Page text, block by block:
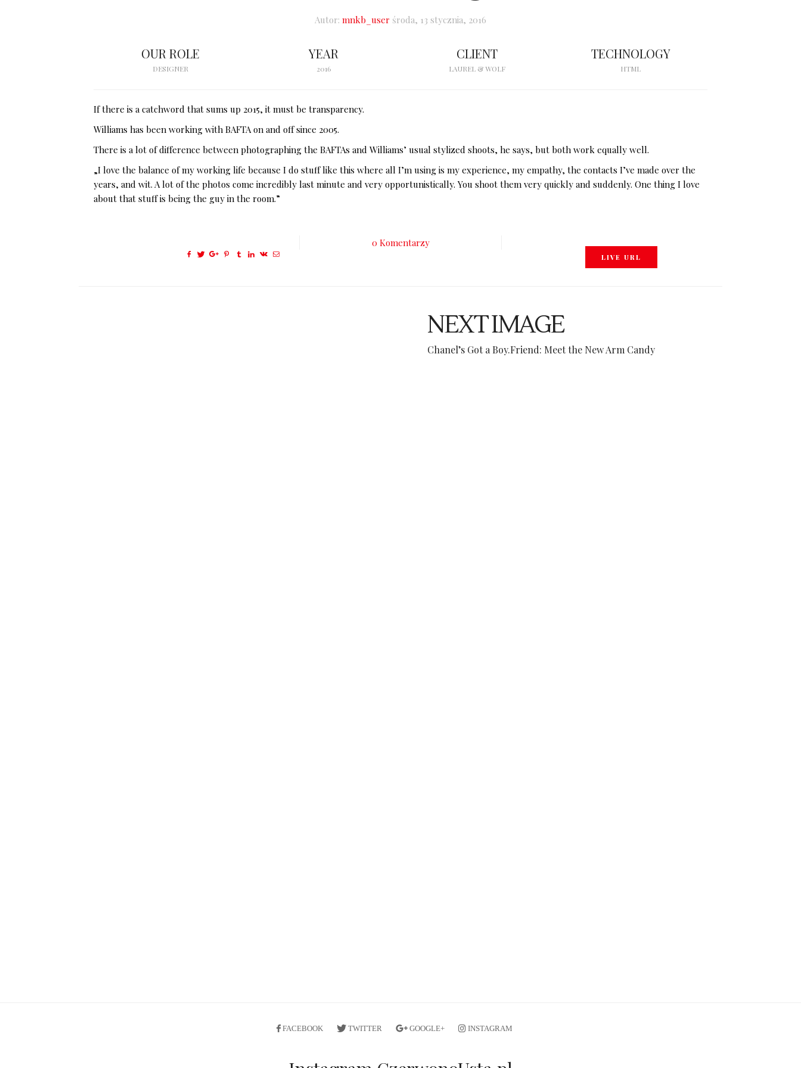
Autor: mnkb_user środa, 13 stycznia, 2016
OUR ROLE
DESIGNER
YEAR
2016
CLIENT
LAUREL & WOLF
TECHNOLOGY
HTML
If there is a catchword that sums up 2015, it must be transparency.
Williams has been working with BAFTA on and off since 2005.
There is a lot of difference between photographing the BAFTAs and Williams’ usual stylized shoots, he says, but both work equally well.
„I love the balance of my working life because I do stuff like this where all I’m using is my experience, my empathy, the contacts I’ve made over the
years, and wit. A lot of the photos come incredibly last minute and very opportunistically. You shoot them very quickly and suddenly. One thing I love
about that stuff is being the guy in the room.”
0 Komentarzy
LIVE URL
NEXT IMAGE
Chanel’s Got a Boy.Friend: Meet the New Arm Candy
FACEBOOK TWITTER GOOGLE+ INSTAGRAM